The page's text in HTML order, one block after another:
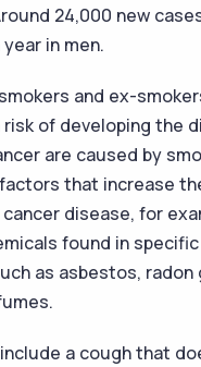
24,000 new
in men.
and ex-
of developing the
are caused by
that increase
disease, for
found in
as asbestos, radon
a cough that